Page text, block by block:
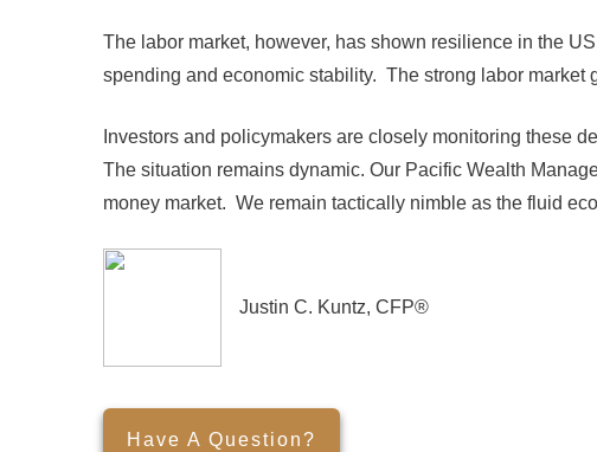
The labor market, however, has shown resilience in the
spending and economic stability. The strong labor market
Investors and policymakers are closely monitoring these
The situation remains dynamic. Our Pacific Wealth
money market. We remain tactically nimble as the fluid
Justin C. Kuntz, CFP®
Have A Question?